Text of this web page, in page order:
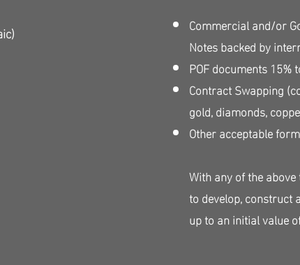
Commercial and/or
Notes backed by
POF documents 15%
Contract Swapping
gold, diamonds,
Other acceptable
With any of the
to develop, construct
up to an initial value